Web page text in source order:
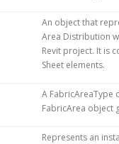
An object that
Area Distribution
Revit project. It is
Sheet elements.
A FabricAreaType
FabricArea object
Represents an